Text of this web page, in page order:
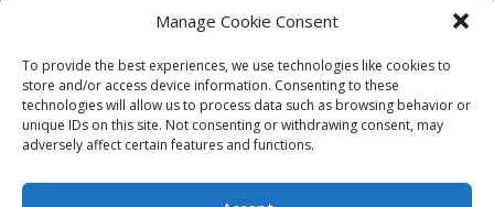
Manage Cookie Consent
To provide the best experiences, we use technologies like cookies to
store and/or access device information. Consenting to these
technologies will allow us to process data such as browsing behavior or
unique IDs on this site. Not consenting or withdrawing consent, may
adversely affect certain features and functions.
Privacy Policy
Facebook Privacy Policy